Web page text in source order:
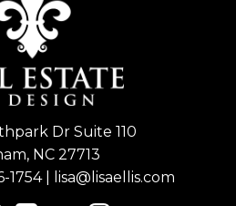
Dr Suite 110
NC 27713
1754| lisa@lisaellis.com